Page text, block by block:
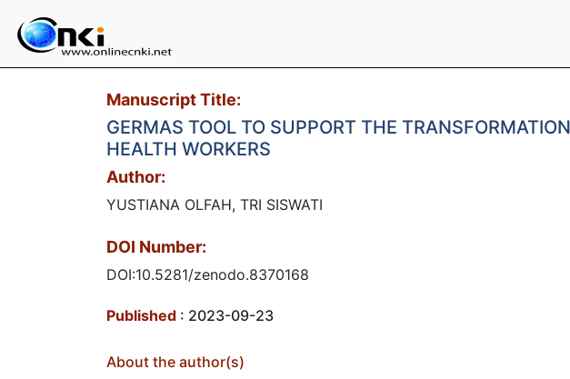
Manuscript Title:
GERMAS TOOL TO SUPPORT THE
HEALTH WORKERS
Author:
YUSTIANA OLFAH, TRI SISWATI
DOI Number:
DOI:10.5281/zenodo.8370168
Published : 2023-09-23
About the author(s)